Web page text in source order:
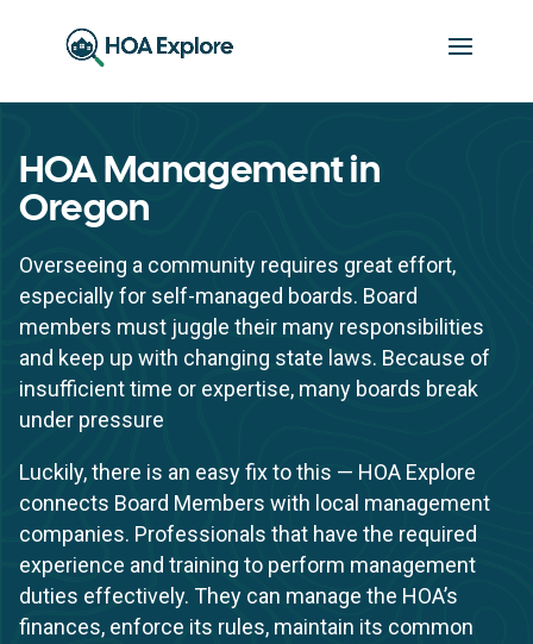
HOA Management in
Oregon
Overseeing a community requires great effort,
especially for self-managed boards. Board
members must juggle their many responsibilities
and keep up with changing state laws. Because of
insufficient time or expertise, many boards break
under pressure
Luckily, there is an easy fix to this — HOA Explore
connects Board Members with local management
companies. Professionals that have the required
experience and training to perform management
duties effectively. They can manage the HOA’s
finances, enforce its rules, maintain its common